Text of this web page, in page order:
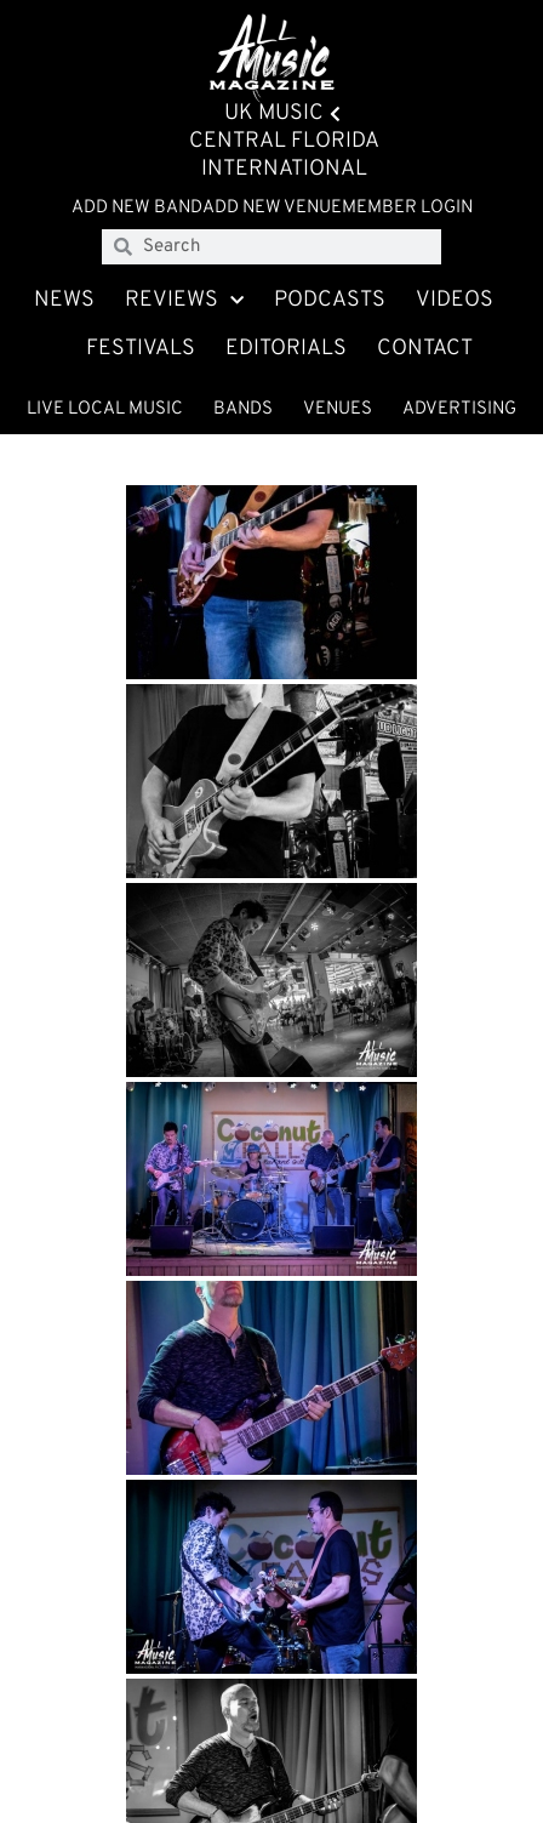
UK MUSIC
CENTRAL FLORIDA
INTERNATIONAL
ADD NEW BANDADD NEW VENUEMEMBER LOGIN
NEWS REVIEWS PODCASTS
VIDEOS
FESTIVALS
EDITORIALS CONTACT
LIVE LOCAL MUSIC BANDS VENUES ADVERTISING